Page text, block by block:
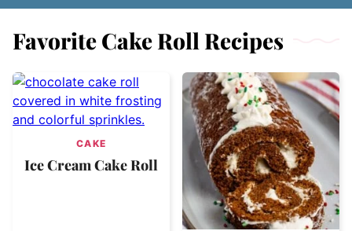
Favorite Cake Roll Recipes
CAKE
Ice Cream Cake Roll